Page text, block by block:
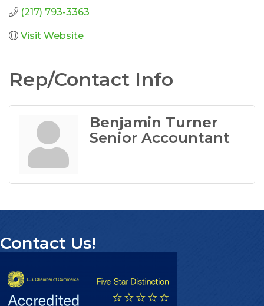
(217) 793-3363
Visit Website
Rep/Contact Info
Benjamin Turner
Senior Accountant
Contact Us!